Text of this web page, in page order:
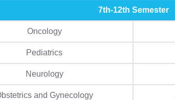
7th-12th Semester
Oncology
Pediatrics
Neurology
and Gynecology